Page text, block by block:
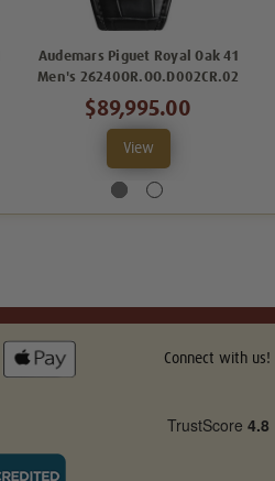
Audemars Piguet Royal Oak 41
Men's 26240OR.OO.D002CR.02
$89,995.00
View
Connect with us!